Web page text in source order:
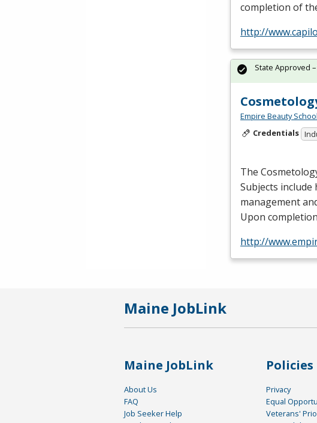
completion of
http://
Empire Beauty
Credentials
The
Subjects
management
Upon
http://
State Approved –
Maine JobLink
Maine JobLink
About Us
FAQ
Job Seeker Help
Policies
Privacy
Equal
Veterans'